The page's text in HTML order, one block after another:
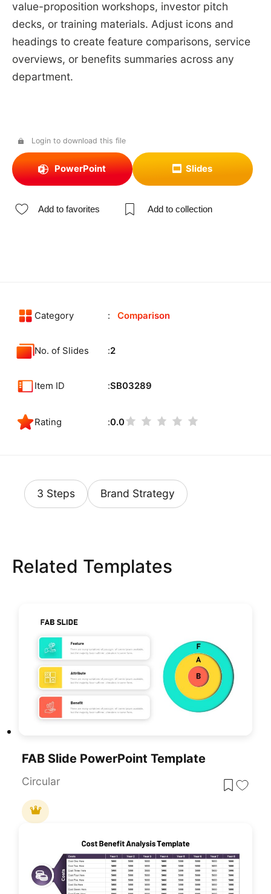
value-proposition workshops, investor pitch
decks, or training materials. Adjust icons and
headings to create feature comparisons, service
overviews, or benefits summaries across any
department.
Login to download this file
PowerPoint Slides
Add to favorites Add to collection
Category Comparison
No. of Slides 2
Item ID SB03289
Rating 0.0
3 Steps Brand Strategy
Related Templates
FAB Slide PowerPoint Template
Circular